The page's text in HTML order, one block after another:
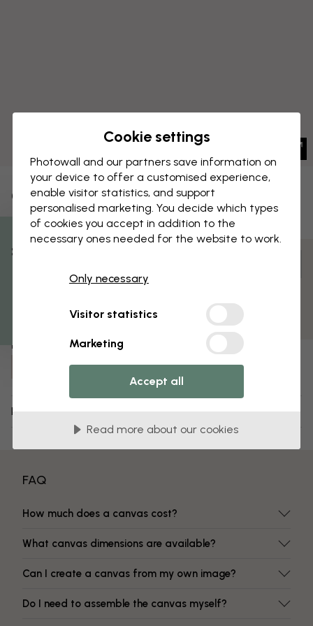
Antique Botanical
CANVAS PRINT
Pre-assembled and ready to hang
Fade-resistant colors
Item number:
Delivery and returns
FAQ
How much does a canvas cost?
What canvas dimensions are available?
Can I create a canvas from my own image?
Do I need to assemble the canvas myself?
% Off
Cookie settings
Photowall and our partners save information on
your device to offer a customised experience,
enable visitor statistics, and support
personalised marketing. You decide which types
of cookies you accept in addition to the
necessary ones needed for the website to work.
Only necessary
Visitor statistics
Marketing
Accept all
Read more about our cookies